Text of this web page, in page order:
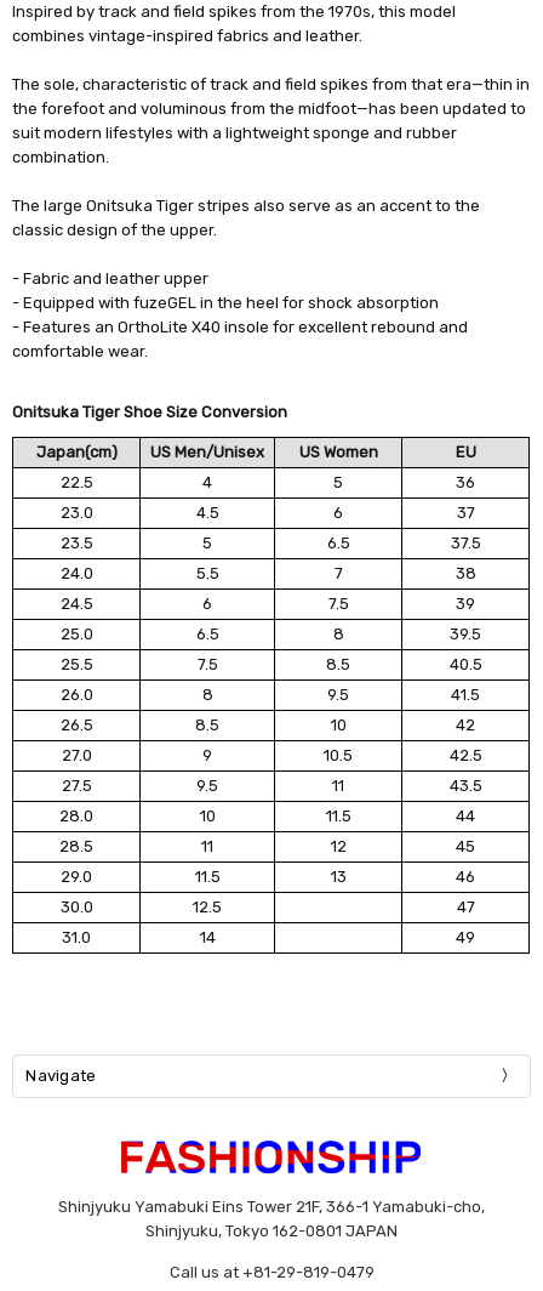
Inspired by track and field spikes from the 1970s, this model
combines vintage-inspired fabrics and leather.
The sole, characteristic of track and field spikes from that era—thin in
the forefoot and voluminous from the midfoot—has been updated to
suit modern lifestyles with a lightweight sponge and rubber
combination.
The large Onitsuka Tiger stripes also serve as an accent to the
classic design of the upper.
- Fabric and leather upper
- Equipped with fuzeGEL in the heel for shock absorption
- Features an OrthoLite X40 insole for excellent rebound and
comfortable wear.
Onitsuka Tiger Shoe Size Conversion
Japan(cm) US Men/Unisex US Women
EU
22.5
4 5
36
23.0
4.5 6
37
23.5
5 6.5
37.5
24.0
5.5 7
38
24.5
6 7.5
39
25.0
6.5 8
39.5
25.5
7.5 8.5
40.5
26.0
8 9.5
41.5
26.5
8.5 10
42
27.0
9 10.5
42.5
27.5
9.5 11
43.5
28.0
10 11.5
44
28.5
11 12
45
29.0
11.5 13
46
30.0
12.5
47
31.0
14 49
Navigate
Shinjyuku Yamabuki Eins Tower 21F, 366-1 Yamabuki-cho,
Shinjyuku, Tokyo 162-0801 JAPAN
Call us at +81-29-819-0479